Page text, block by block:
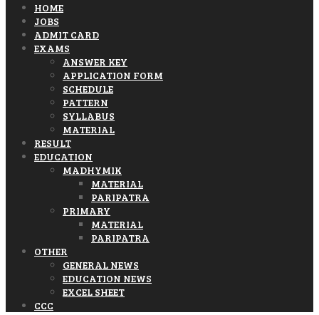
HOME
JOBS
ADMIT CARD
EXAMS
ANSWER KEY
APPLICATION FORM
SCHEDULE
PATTERN
SYLLABUS
MATERIAL
RESULT
EDUCATION
MADHYMIK
MATERIAL
PARIPATRA
PRIMARY
MATERIAL
PARIPATRA
OTHER
GENERAL NEWS
EDUCATION NEWS
EXCEL SHEET
CCC